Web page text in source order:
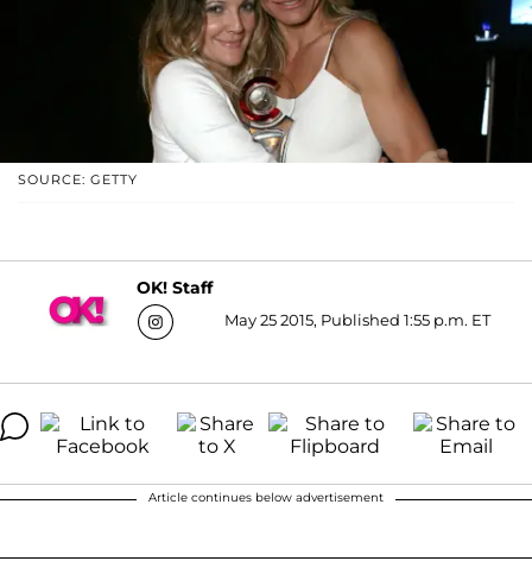
SOURCE: GETTY
OK! Staff
May 25 2015, Published 1:55 p.m. ET
Article continues below advertisement